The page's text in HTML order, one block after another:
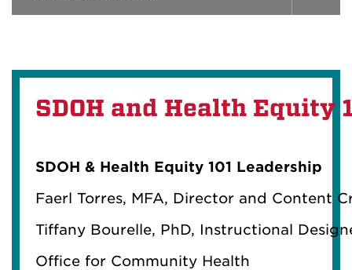
SDOH and Health Equity
SDOH & Health Equity 101 Leadership
Faerl Torres, MFA, Director and Content
Tiffany Bourelle, PhD, Instructional
Office for Community Health